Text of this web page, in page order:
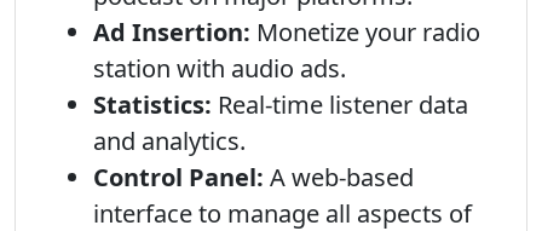
Ad Insertion: Monetize your radio
station with audio ads.
Statistics: Real-time listener data
and analytics.
Control Panel: A web-based
interface to manage all aspects of